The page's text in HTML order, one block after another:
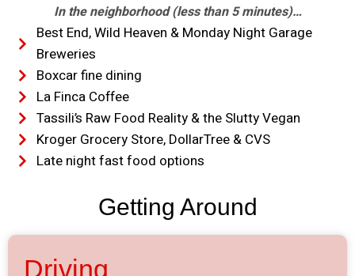
In the neighborhood (less than 5 minutes)…
Best End, Wild Heaven & Monday Night Garage
Breweries
Boxcar fine dining
La Finca Coffee
Tassili’s Raw Food Reality & the Slutty Vegan
Kroger Grocery Store, DollarTree & CVS
Late night fast food options
Getting Around
Driving